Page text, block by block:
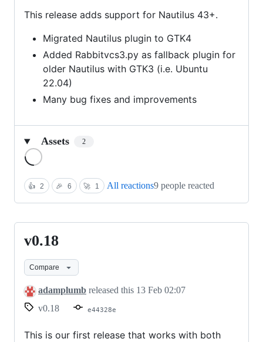
This release adds support for Nautilus 43+.
Migrated Nautilus plugin to GTK4
Added Rabbitvcs3.py as fallback plugin for
older Nautilus with GTK3 (i.e. Ubuntu
22.04)
Many bug fixes and improvements
Assets 2
👍 2 🎉 6 🚀 1 All reactions9 people reacted
v0.18
v0.18
Compare
adamplumb released this 13 Feb 02:07
v0.18
e44328e
This is our first release that works with both